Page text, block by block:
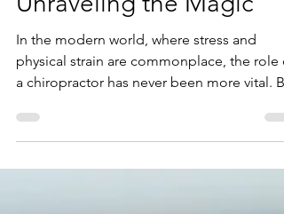
What Does a
Chiropractor Do?
Unraveling the Magic
In the modern world, where stress and
physical strain are commonplace, the role